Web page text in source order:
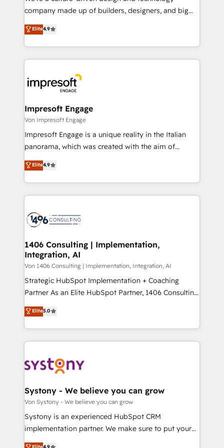
GTMの見える化・自動化まで。全Hub統合運用、デー
2️⃣ AIエージェント組織構築 営業・マーケティング業務
の一部をAIが自律実行する組織への移行を設計・実装。
DX × AI推進のPMO伴走支援 複数部門をまたぐDX×AI変
革を、構想から実装・定着までPMOとして主導。「設
の統合・浸透・変革管理を実行します。 ▸ CMS戦略設
計・導線設計・テンプレート設計をContent Hubで一体
提供。 ▸ 既存CRM・MAからの移行支援：Salesforce・
Marketo・Pardot等からの移行、カスタム設計、履歴
ンツとサイト構造を最適化。 🏆 なぜ100incを選ぶの
か？ ✓ HubSpot Eliteパートナー認定 ✓ HubSpotアワ
ード受賞・HUGリーダー ✓ ISO27001:2022 /
HubSpot大百科 出版 CRM・AI活用に関するご相談、現
状整理の壁打ちなど、構想段階からお気軽にお問い合わ
せください。
company made up of builders, designers, and big
thinkers. We blend strategy, design, and
development—always fueled by curiosity—to turn
ideas, opportunities, and challenges into meaningful
experiences. To us, technology is more than just
and—most importantly—simple. That’s why we lean
into bold ideas and shape them into thoughtful
products and strategies that actually make a
difference.
Elite4.9
Impresoft Engage
Von Impresoft Engage
Impresoft Engage is a unique reality in the Italian
panorama, which was created with the aim of
putting Customer Experience at the center by
creating digital environments capable of integrating
people, processes and data. We offer the best
digital solutions on the market, ranging from CRM
marketing automation to online and offline sales
allowing companies to optimize processes and meet
the needs of the customer. We are part of Impresoft
Group, a group of specialized and complementary
companies that divide their offer into 4
Competence Centers: Smart Manufacturing,
The synergies generated by these integrations,
together with the combination of talents, skills,
to accompany companies on their digital
transformation journey.
Elite4.9
1406 Consulting | Implementation,
Integration, AI
Von 1406 Consulting | Implementation, Integration, AI
Strategic HubSpot Implementation + Coaching
Partner As an Elite HubSpot Partner, 1406 Consulting
helps mid-market revenue teams transform how
they sell, market, and serve. We don't just build your
HubSpot—we teach your team to own it, then stay
to help you keep winning. What We Do ⚙️ CRM
Data & Content 📈 Sales & Marketing Alignment +
Agent Creation 🔄 Custom Integrations & Data
Migration Why 1406 We become part of your team.
Your team learns while we build. We fix what others
broke. Built for mid-market reality—practical
Elite5.0
Systony - We believe you can grow
Von Systony - We believe you can grow
Systony is an experienced HubSpot CRM
implementation partner. We make sure to put your
organization's needs and goals first and think along